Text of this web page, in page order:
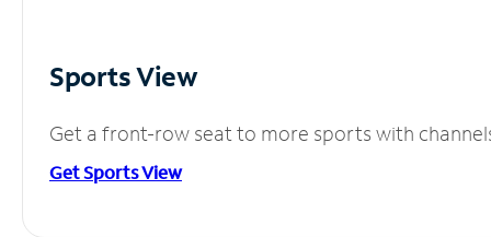
Sports View
Get a front-row seat to more sports with
Get Sports View